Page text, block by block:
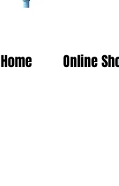
Home Online